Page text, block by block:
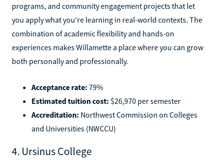
programs, and community engagement projects that let
you apply what you're learning in real-world contexts. The
combination of academic flexibility and hands-on
experiences makes Willamette a place where you can grow
both personally and professionally.
Acceptance rate: 79%
Estimated tuition cost: $26,970 per semester
Accreditation: Northwest Commission on Colleges
and Universities (NWCCU)
4. Ursinus College